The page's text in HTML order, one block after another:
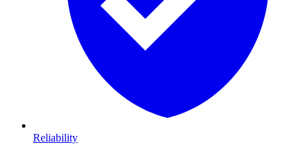
Reliability